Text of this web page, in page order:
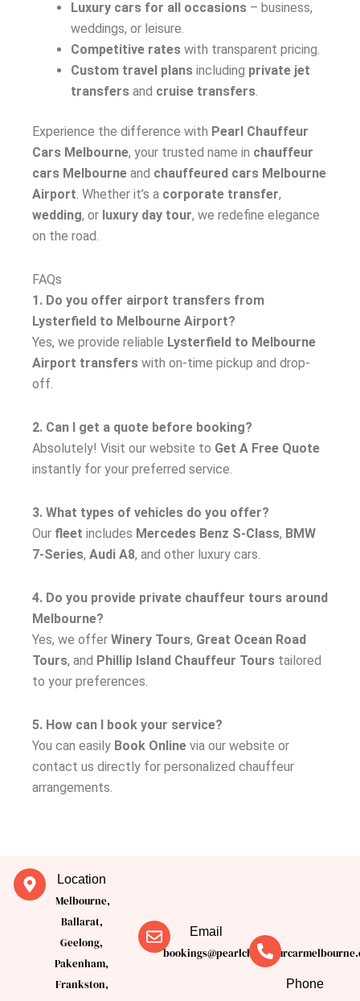
Luxury cars for all occasions – business,
weddings, or leisure.
Competitive rates with transparent pricing.
Custom travel plans including private jet
transfers and cruise transfers
Experience the difference with Pearl Chauffeur
Cars Melbourne, your trusted name in chauffeur
cars Melbourne and chauffeured cars Melbourne
Airport . Whether it’s a corporate transfer,
wedding, or luxury day tour, we redefine elegance
on the road.
FAQs
1. Do you offer airport transfers from
Lysterfield to Melbourne Airport?
Yes, we provide reliable Lysterfield to Melbourne
Airport transfers with on-time pickup and drop-
off.
2. Can I get a quote before booking?
Absolutely! Visit our website to Get A Free Quote
instantly for your preferred service.
3. What types of vehicles do you offer?
Our fleet includes Mercedes Benz S-Class, BMW
7-Series, Audi A8, and other luxury cars.
4. Do you provide private chauffeur tours around
Melbourne?
Yes, we offer Winery Tours, Great Ocean Road
Tours, and Phillip Island Chauffeur Tours tailored
to your preferences.
5. How can I book your service?
You can easily Book Online via our website or
contact us directly for personalized chauffeur
arrangements.
Location
Melbourne,
Ballarat,
Geelong,
Pakenham,
Frankston,
Email
Phone